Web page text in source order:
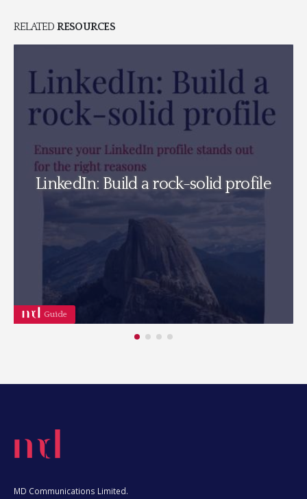
RELATED RESOURCES
profile
Perfectionism v Mental
can the legal sector fight
MD Communications Limited.